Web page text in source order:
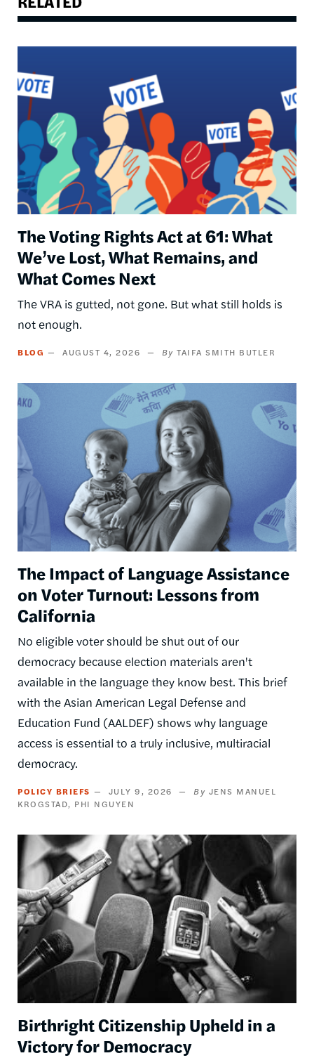
The Voting Rights Act at 61: What
We’ve Lost, What Remains, and
What Comes Next
The VRA is gutted, not gone. But what still holds is
not enough.
BLOG AUGUST 4, 2026 TAIFA SMITH BUTLER
Image
The Impact of Language Assistance
on Voter Turnout: Lessons from
California
No eligible voter should be shut out of our
democracy because election materials aren't
available in the language they know best. This brief
with the Asian American Legal Defense and
Education Fund (AALDEF) shows why language
access is essential to a truly inclusive, multiracial
democracy.
POLICY BRIEFS JULY 9, 2026
JENS MANUEL
KROGSTAD
PHI NGUYEN
Image
Birthright Citizenship Upheld in a
Victory for Democracy